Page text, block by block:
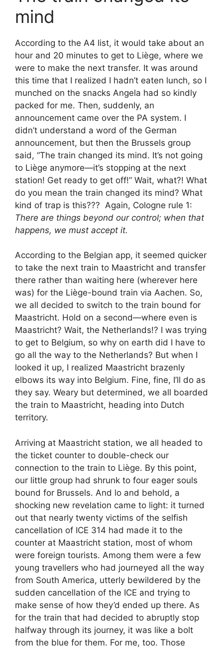
mind
According to the A4 list, it would take about an
hour and 20 minutes to get to Liège, where we
were to make the next transfer. It was around
this time that I realized I hadn’t eaten lunch, so I
munched on the snacks Angela had so kindly
packed for me. Then, suddenly, an
announcement came over the PA system. I
didn’t understand a word of the German
announcement, but then the Brussels group
said, “The train changed its mind. It’s not going
to Liège anymore—it’s stopping at the next
station! Get ready to get off!” Wait, what?! What
do you mean the train changed its mind? What
kind of trap is this??? Again, Cologne rule 1:
There are things beyond our control; when that
happens, we must accept it.
According to the Belgian app, it seemed quicker
to take the next train to Maastricht and transfer
there rather than waiting here (wherever here
was) for the Liège-bound train via Aachen. So,
we all decided to switch to the train bound for
Maastricht. Hold on a second—where even is
Maastricht? Wait, the Netherlands!? I was trying
to get to Belgium, so why on earth did I have to
go all the way to the Netherlands? But when I
looked it up, I realized Maastricht brazenly
elbows its way into Belgium. Fine, fine, I’ll do as
they say. Weary but determined, we all boarded
the train to Maastricht, heading into Dutch
territory.
Arriving at Maastricht station, we all headed to
the ticket counter to double-check our
connection to the train to Liège. By this point,
our little group had shrunk to four eager souls
bound for Brussels. And lo and behold, a
shocking new revelation came to light: it turned
out that nearly twenty victims of the selfish
cancellation of ICE 314 had made it to the
counter at Maastricht station, most of whom
were foreign tourists. Among them were a few
young travellers who had journeyed all the way
from South America, utterly bewildered by the
sudden cancellation of the ICE and trying to
make sense of how they’d ended up there. As
for the train that had decided to abruptly stop
halfway through its journey, it was like a bolt
from the blue for them. For me, too. Those